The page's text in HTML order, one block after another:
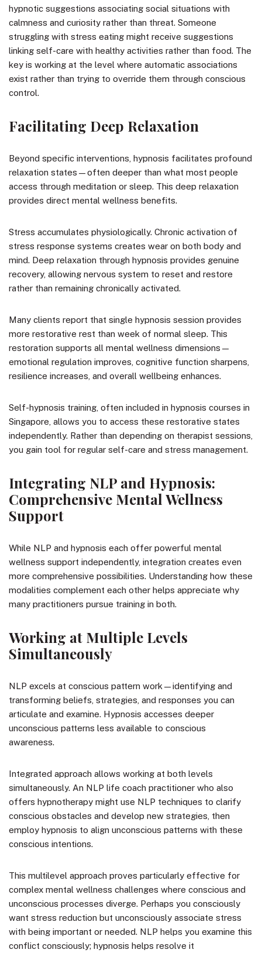
hypnotic suggestions associating social situations with
calmness and curiosity rather than threat. Someone
struggling with stress eating might receive suggestions
linking self-care with healthy activities rather than food. The
key is working at the level where automatic associations
exist rather than trying to override them through conscious
control.
Facilitating Deep Relaxation
Beyond specific interventions, hypnosis facilitates profound
relaxation states—often deeper than what most people
access through meditation or sleep. This deep relaxation
provides direct mental wellness benefits.
Stress accumulates physiologically. Chronic activation of
stress response systems creates wear on both body and
mind. Deep relaxation through hypnosis provides genuine
recovery, allowing nervous system to reset and restore
rather than remaining chronically activated.
Many clients report that single hypnosis session provides
more restorative rest than week of normal sleep. This
restoration supports all mental wellness dimensions—
emotional regulation improves, cognitive function sharpens,
resilience increases, and overall wellbeing enhances.
Self-hypnosis training, often included in hypnosis courses in
Singapore, allows you to access these restorative states
independently. Rather than depending on therapist sessions,
you gain tool for regular self-care and stress management.
Integrating NLP and Hypnosis:
Comprehensive Mental Wellness
Support
While NLP and hypnosis each offer powerful mental
wellness support independently, integration creates even
more comprehensive possibilities. Understanding how these
modalities complement each other helps appreciate why
many practitioners pursue training in both.
Working at Multiple Levels
Simultaneously
NLP excels at conscious pattern work—identifying and
transforming beliefs, strategies, and responses you can
articulate and examine. Hypnosis accesses deeper
unconscious patterns less available to conscious
awareness.
Integrated approach allows working at both levels
simultaneously. An NLP life coach practitioner who also
offers hypnotherapy might use NLP techniques to clarify
conscious obstacles and develop new strategies, then
employ hypnosis to align unconscious patterns with these
conscious intentions.
This multilevel approach proves particularly effective for
complex mental wellness challenges where conscious and
unconscious processes diverge. Perhaps you consciously
want stress reduction but unconsciously associate stress
with being important or needed. NLP helps you examine this
conflict consciously; hypnosis helps resolve it